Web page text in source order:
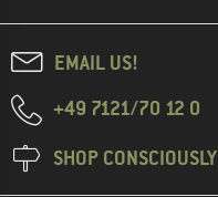
EMAIL US!
+49 7121/70 12 0
SHOP CONSCIOUSLY